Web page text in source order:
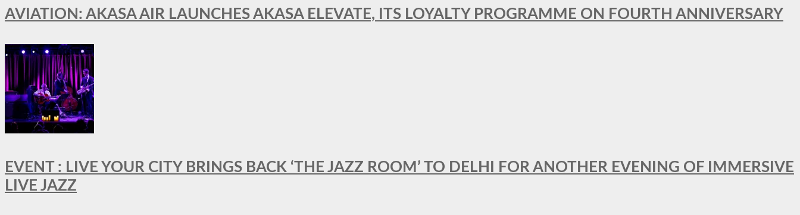
AVIATION: AKASA AIR LAUNCHES AKASA ELEVATE, ITS LOYALTY PROGRAMME ON FOURTH ANNIVERSARY
EVENT : LIVE YOUR CITY BRINGS BACK ‘THE JAZZ ROOM’ TO DELHI FOR ANOTHER EVENING OF IMMERSIVE
LIVE JAZZ